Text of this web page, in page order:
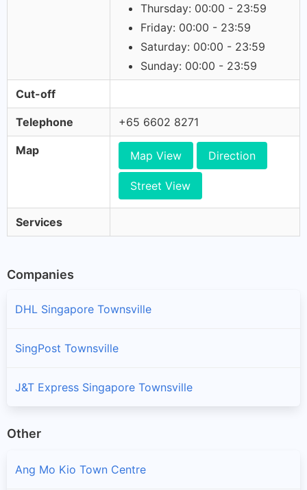
Thursday: 00:00 - 23:59
Friday: 00:00 - 23:59
Saturday: 00:00 - 23:59
Sunday: 00:00 - 23:59
Cut-off
Telephone +65 6602 8271
Map Map View Direction
Street View
Services
Companies
DHL Singapore Townsville
SingPost Townsville
J&T Express Singapore Townsville
Other
Ang Mo Kio Town Centre